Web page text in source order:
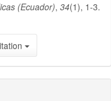
(Ecuador),34(1), 1-3.